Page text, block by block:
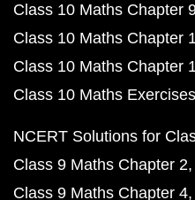
Class 10 Maths Chapter
Class 10 Maths Chapter
Class 10 Maths Chapter
Class 10 Maths Exercises
NCERT Solutions for
Class 9 Maths Chapter 2
Class 9 Maths Chapter 4